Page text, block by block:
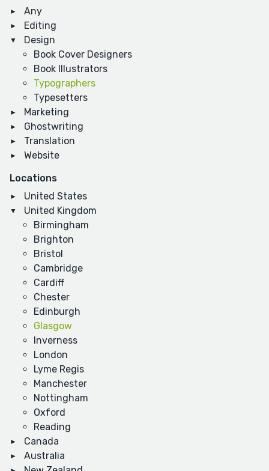
Any
Editing
Design
Book Cover Designers
Book Illustrators
Typographers
Typesetters
Marketing
Ghostwriting
Translation
Website
Locations
United States
United Kingdom
Birmingham
Brighton
Bristol
Cambridge
Cardiff
Chester
Edinburgh
Glasgow
Inverness
London
Lyme Regis
Manchester
Nottingham
Oxford
Reading
Canada
Australia